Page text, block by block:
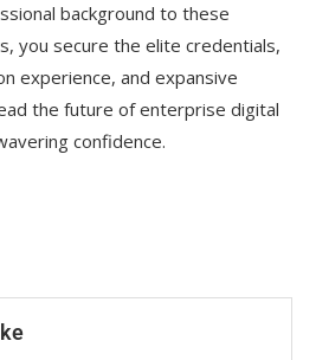
background to these
you secure the elite credentials,
experience, and expansive
the future of enterprise digital
confidence.